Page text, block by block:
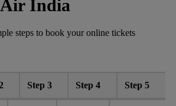
India
steps to book your online tickets
Step 3 Step 4 Step 5